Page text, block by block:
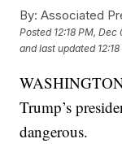
By: Associated
Posted 12:18 PM,
and last updated
Trump’s
dangerous.